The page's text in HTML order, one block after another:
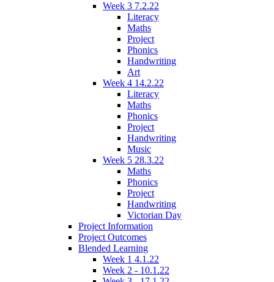
Week 3 7.2.22
Literacy
Maths
Project
Phonics
Handwriting
Art
Week 4 14.2.22
Literacy
Maths
Phonics
Project
Handwriting
Music
Week 5 28.3.22
Maths
Phonics
Project
Handwriting
Victorian Day
Project Information
Project Outcomes
Blended Learning
Week 1 4.1.22
Week 2 - 10.1.22